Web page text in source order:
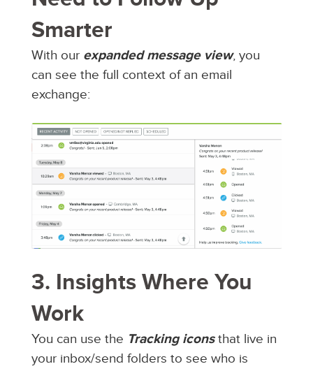
Smarter
With our expanded message view, you
can see the full context of an email
exchange:
3. Insights Where You
Work
You can use the Tracking icons that live in
your inbox/send folders to see who is